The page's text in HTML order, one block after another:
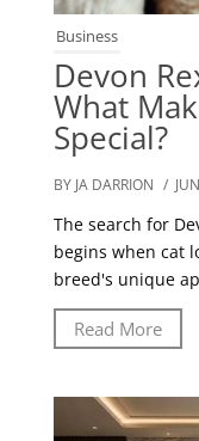
Business
Devon
What
Special?
BY JA DARRION /
The search for
begins when cat
breed's unique
Read More